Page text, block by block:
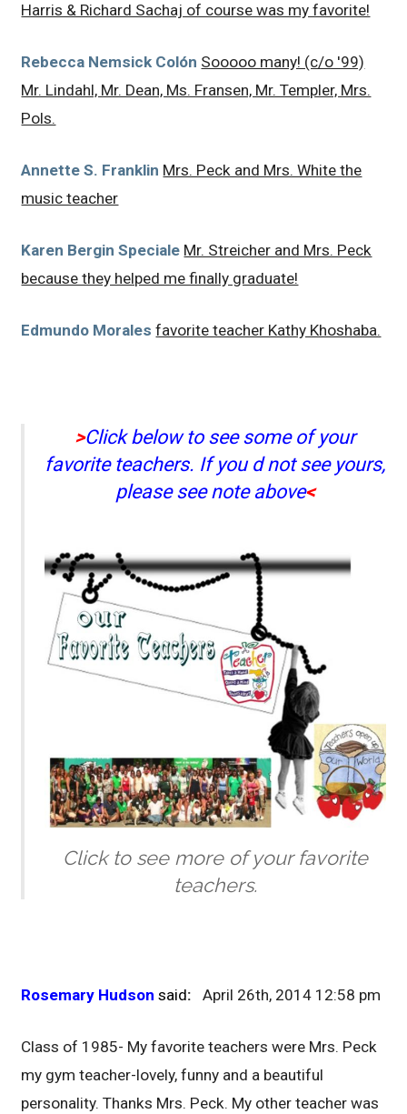
Harris & Richard Sachaj of course was my favorite!
Rebecca Nemsick Colón Sooooo many! (c/o '99)
Mr. Lindahl, Mr. Dean, Ms. Fransen, Mr. Templer, Mrs.
Pols.
Annette S. Franklin Mrs. Peck and Mrs. White the
music teacher
Karen Bergin Speciale Mr. Streicher and Mrs. Peck
because they helped me finally graduate!
Edmundo Morales favorite teacher Kathy Khoshaba.
>Click below to see some of your
favorite teachers. If you d not see yours,
please see note above<
Click to see more of your favorite
teachers.
Rosemary Hudson said: April 26th, 2014 12:58 pm
Class of 1985- My favorite teachers were Mrs. Peck
my gym teacher-lovely, funny and a beautiful
personality. Thanks Mrs. Peck. My other teacher was